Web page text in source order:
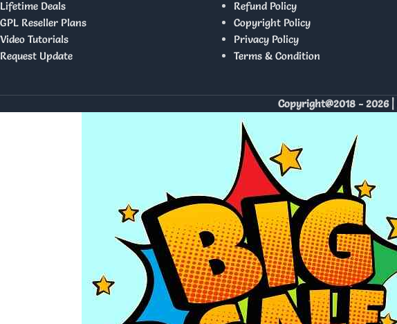
Lifetime Deals
GPL Reseller Plans
Video Tutorials
Request Update
Refund Policy
Copyright Policy
Privacy Policy
Terms & Condition
Copyright@2018 - 2026 |